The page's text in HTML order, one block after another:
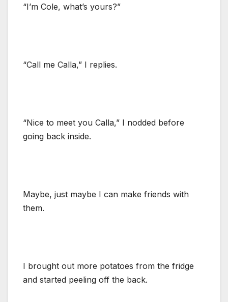
“I’m Cole, what’s yours?”
“Call me Calla,” I replies.
“Nice to meet you Calla,” I nodded before
going back inside.
Maybe, just maybe I can make friends with
them.
I brought out more potatoes from the fridge
and started peeling off the back.